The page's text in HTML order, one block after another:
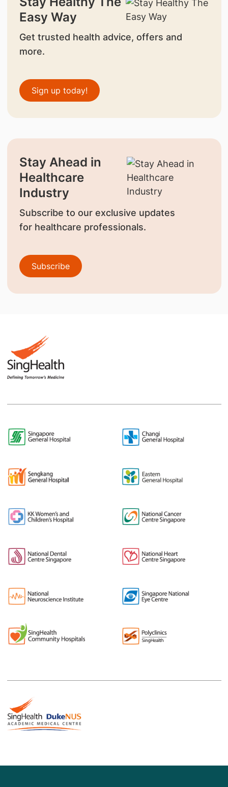
Easy Way
Get trusted health advice, offers and
more.
Sign up today!
Stay Ahead in
Healthcare
Industry
Subscribe to our exclusive updates
for healthcare professionals.
Subscribe